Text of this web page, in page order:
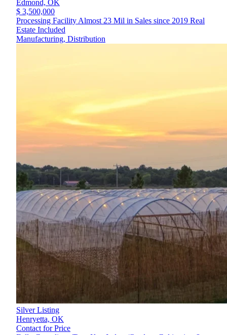
Edmond, OK
$ 3,500,000
Processing Facility Almost 23 Mil in Sales since 2019 Real
Estate Included
Manufacturing, Distribution
Silver Listing
Henryetta, OK
Contact for Price